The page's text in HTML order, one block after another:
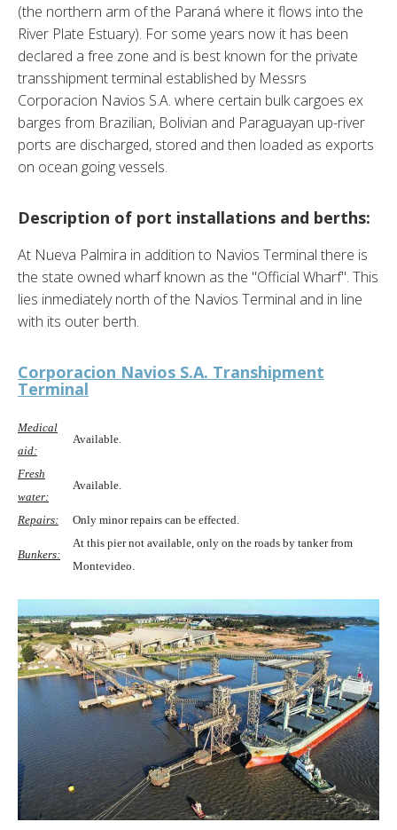
(the northern arm of the Paraná where it flows into the
River Plate Estuary). For some years now it has been
declared a free zone and is best known for the private
transshipment terminal established by Messrs
Corporacion Navios S.A. where certain bulk cargoes ex
barges from Brazilian, Bolivian and Paraguayan up-river
ports are discharged, stored and then loaded as exports
on ocean going vessels.
Description of port installations and berths:
At Nueva Palmira in addition to Navios Terminal there is
the state owned wharf known as the "Official Wharf". This
lies inmediately north of the Navios Terminal and in line
with its outer berth.
Corporacion Navios S.A. Transhipment
Terminal
Medical
aid:
Available.
Fresh
water:
Available.
Repairs: Only minor repairs can be effected.
Bunkers:
At this pier not available, only on the roads by tanker from
Montevideo.